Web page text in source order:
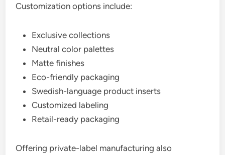
Customization options include:
Exclusive collections
Neutral color palettes
Matte finishes
Eco-friendly packaging
Swedish-language product inserts
Customized labeling
Retail-ready packaging
Offering private-label manufacturing also